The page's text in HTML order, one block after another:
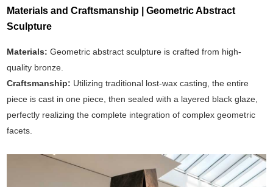
Materials and Craftsmanship | Geometric Abstract
Sculpture
Materials:Geometric abstract sculpture is crafted from high-
quality bronze.
Craftsmanship: Utilizing traditional lost-wax casting, the entire
piece is cast in one piece, then sealed with a layered black glaze,
perfectly realizing the complete integration of complex geometric
facets.